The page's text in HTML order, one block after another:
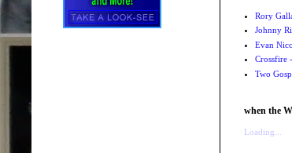
Rory
Johnny
Evan
Crossfire
Two
when the
Loading...